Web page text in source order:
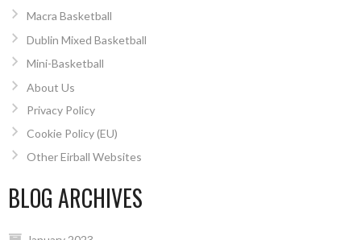
Macra Basketball
Dublin Mixed Basketball
Mini-Basketball
About Us
Privacy Policy
Cookie Policy (EU)
Other Eirball Websites
BLOG ARCHIVES